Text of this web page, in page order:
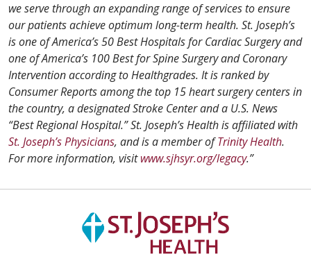
we serve through an expanding range of services to ensure
our patients achieve optimum long-term health. St. Joseph’s
is one of America’s 50 Best Hospitals for Cardiac Surgery and
one of America’s 100 Best for Spine Surgery and Coronary
Intervention according to Healthgrades. It is ranked by
Consumer Reports among the top 15 heart surgery centers in
the country, a designated Stroke Center and a U.S. News
“Best Regional Hospital.” St. Joseph’s Health is affiliated with
St. Joseph’s Physicians, and is a member ofTrinity Health.
For more information, visitwww.sjhsyr.org/legacy.”